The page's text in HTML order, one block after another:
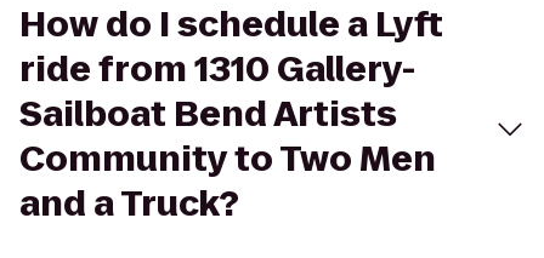
How do I schedule a Lyft
ride from 1310 Gallery-
Sailboat Bend Artists
Community to Two Men
and a Truck?